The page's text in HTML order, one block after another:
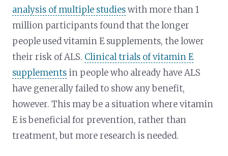
analysis of multiple studieswith more than 1
million participants found that the longer
people used vitamin E supplements, the lower
their risk of ALS. Clinical trials of vitamin E
supplements in people who already have ALS
have generally failed to show any benefit,
however. This may be a situation where vitamin
E is beneficial for prevention, rather than
treatment, but more research is needed.